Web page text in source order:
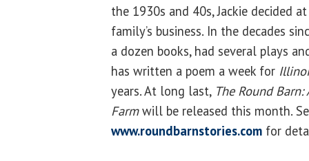
the 1930s and 40s, Jackie decided
family’s business. In the decades
a dozen books, had several plays
has written a poem a week for
years. At long last, The Round
Farmwill be released this month.
www.roundbarnstories.com for